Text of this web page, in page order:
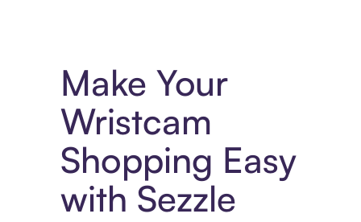
Make Your
Wristcam
Shopping Easy
with Sezzle